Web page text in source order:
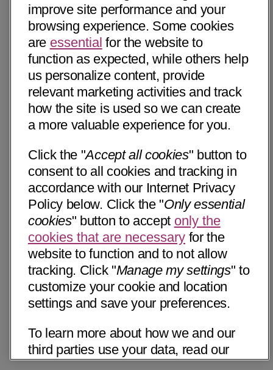
improve site performance and your
browsing experience. Some cookies
are essential for the website to
function as expected, while others help
us personalize content, provide
relevant marketing activities and track
how the site is used so we can create
a more valuable experience for you.
Click the "Accept all cookies" button to
consent to all cookies and tracking in
accordance with our Internet Privacy
Policy below. Click the "Only essential
cookies" button to accept only the
cookies that are necessary for the
website to function and to not allow
tracking. Click "Manage my settings" to
customize your cookie and location
settings and save your preferences.
To learn more about how we and our
third parties use your data, read our